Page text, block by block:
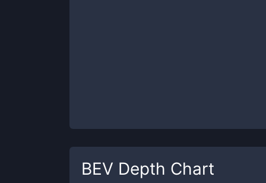
BEV Depth Chart